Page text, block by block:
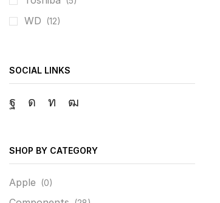
WD (12)
SOCIAL LINKS
Facebook
Instagram
LinkedinYoutube
SHOP BY CATEGORY
Apple (0)